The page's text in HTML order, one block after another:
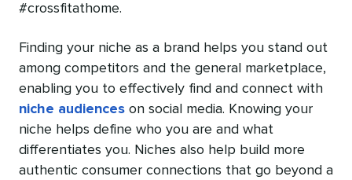
#crossfitathome.
Finding your niche as a brand helps you stand out
among competitors and the general marketplace,
enabling you to effectively find and connect with
niche audiences on social media. Knowing your
niche helps define who you are and what
differentiates you. Niches also help build more
authentic consumer connections that go beyond a